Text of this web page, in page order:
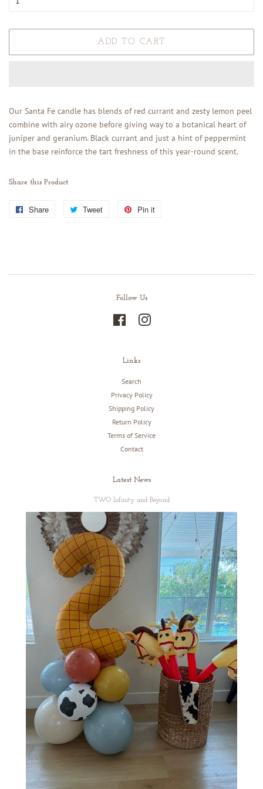
ADD TO CART
Our Santa Fe candle has blends of red currant and zesty lemon peel
combine with airy ozone before giving way to a botanical heart of
juniper and geranium. Black currant and just a hint of peppermint
in the base reinforce the tart freshness of this year-round scent.
Share this Product
Share
Share
Tweet
Tweet
Pin it
Follow Us
FacebookInstagram
Links
Search
Privacy Policy
Shipping Policy
Return Policy
Terms of Service
Contact
Latest News
TWO Infinity and Beyond